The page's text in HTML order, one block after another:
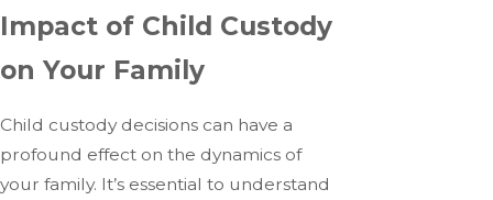
Impact of Child Custody
on Your Family
Child custody decisions can have a
profound effect on the dynamics of
your family. It’s essential to understand